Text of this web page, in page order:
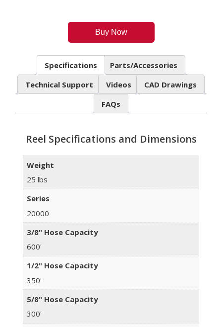
Buy Now
Specifications
Parts/Accessories
Technical Support
Videos
CAD Drawings
FAQs
Reel Specifications and Dimensions
Weight
25 lbs
Series
20000
3/8" Hose Capacity
600'
1/2" Hose Capacity
350'
5/8" Hose Capacity
300'